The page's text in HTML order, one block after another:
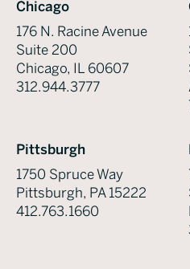
Chicago
176 N. Racine Avenue
Suite 200
Chicago, IL 60607
312.944.3777
Pittsburgh
1750 Spruce Way
Pittsburgh, PA 15222
412.763.1660